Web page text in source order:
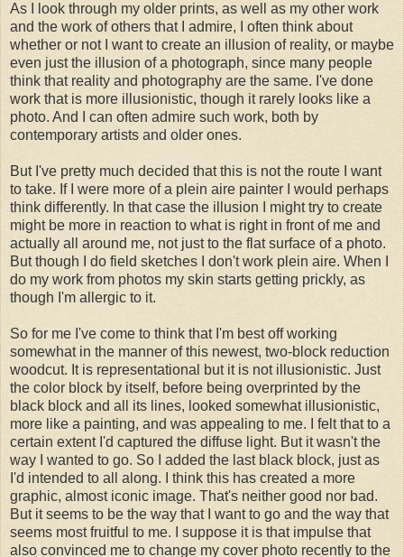
As I look through my older prints, as well as my other work
and the work of others that I admire, I often think about
whether or not I want to create an illusion of reality, or maybe
even just the illusion of a photograph, since many people
think that reality and photography are the same. I've done
work that is more illusionistic, though it rarely looks like a
photo. And I can often admire such work, both by
contemporary artists and older ones.
But I've pretty much decided that this is not the route I want
to take. If I were more of a plein aire painter I would perhaps
think differently. In that case the illusion I might try to create
might be more in reaction to what is right in front of me and
actually all around me, not just to the flat surface of a photo.
But though I do field sketches I don't work plein aire. When I
do my work from photos my skin starts getting prickly, as
though I'm allergic to it.
So for me I've come to think that I'm best off working
somewhat in the manner of this newest, two-block reduction
woodcut. It is representational but it is not illusionistic. Just
the color block by itself, before being overprinted by the
black block and all its lines, looked somewhat illusionistic,
more like a painting, and was appealing to me. I felt that to a
certain extent I'd captured the diffuse light. But it wasn't the
way I wanted to go. So I added the last black block, just as
I'd intended to all along. I think this has created a more
graphic, almost iconic image. That's neither good nor bad.
But it seems to be the way that I want to go and the way that
seems most fruitful to me. I suppose it is that impulse that
also convinced me to change my cover photo recently to the